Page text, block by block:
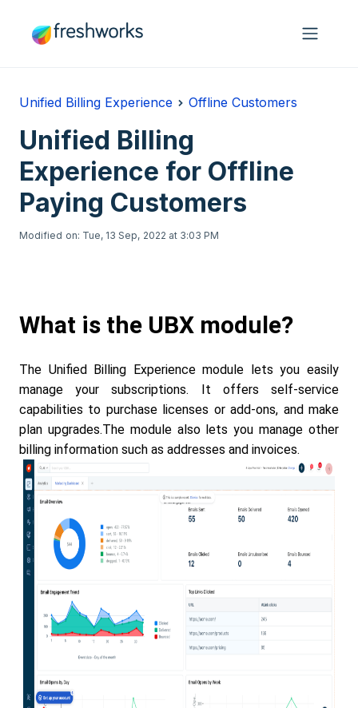
Unified Billing Experience Offline Customers
Unified Billing
Experience for Offline
Paying Customers
Modified on: Tue, 13 Sep, 2022 at 3:03 PM
What is the UBX module?
The Unified Billing Experience module lets you easily
manage your subscriptions. It offers self-service
capabilities to purchase licenses or add-ons, and make
plan upgrades.The module also lets you manage other
billing information such as addresses and invoices.